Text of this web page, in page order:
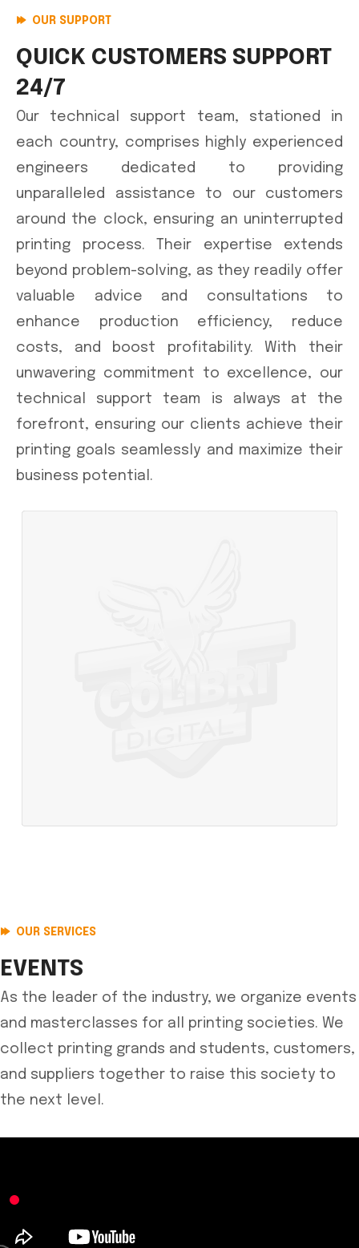
OUR SUPPORT
QUICK CUSTOMERS SUPPORT
24/7
Our technical support team, stationed in
each country, comprises highly experienced
engineers dedicated to providing
unparalleled assistance to our customers
around the clock, ensuring an uninterrupted
printing process. Their expertise extends
beyond problem-solving, as they readily offer
valuable advice and consultations to
enhance production efficiency, reduce
costs, and boost profitability. With their
unwavering commitment to excellence, our
technical support team is always at the
forefront, ensuring our clients achieve their
printing goals seamlessly and maximize their
business potential.
OUR SERVICES
EVENTS
As the leader of the industry, we organize events
and masterclasses for all printing societies. We
collect printing grands and students, customers,
and suppliers together to raise this society to
the next level.